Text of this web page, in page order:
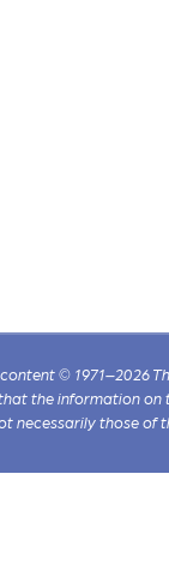
© 1971–2026
the information
necessarily those of